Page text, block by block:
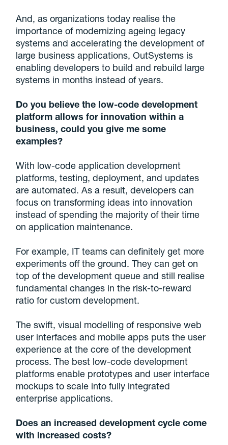
And, as organizations today realise the
importance of modernizing ageing legacy
systems and accelerating the development of
large business applications, OutSystems is
enabling developers to build and rebuild large
systems in months instead of years.
Do you believe the low-code development
platform allows for innovation within a
business, could you give me some
examples?
With low-code application development
platforms, testing, deployment, and updates
are automated. As a result, developers can
focus on transforming ideas into innovation
instead of spending the majority of their time
on application maintenance.
For example, IT teams can definitely get more
experiments off the ground. They can get on
top of the development queue and still realise
fundamental changes in the risk-to-reward
ratio for custom development.
The swift, visual modelling of responsive web
user interfaces and mobile apps puts the user
experience at the core of the development
process. The best low-code development
platforms enable prototypes and user interface
mockups to scale into fully integrated
enterprise applications.
Does an increased development cycle come
with increased costs?